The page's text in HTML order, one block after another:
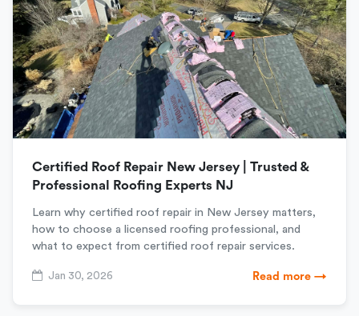
Certified Roof Repair New Jersey | Trusted &
Professional Roofing Experts NJ
Learn why certified roof repair in New Jersey matters,
how to choose a licensed roofing professional, and
what to expect from certified roof repair services.
Jan 30, 2026 Read more →